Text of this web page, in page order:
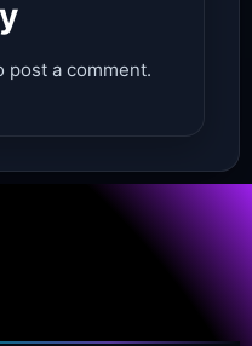
post a comment.